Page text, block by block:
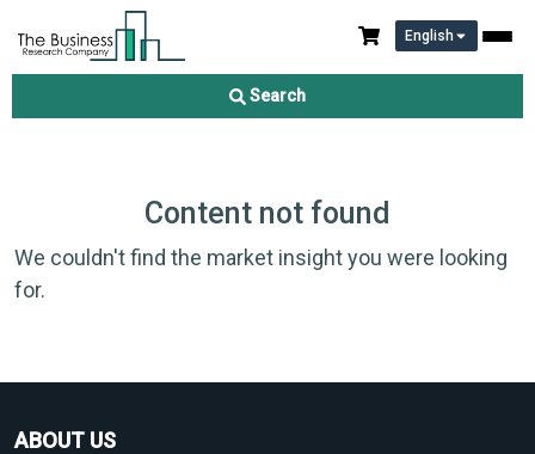
English
Search
Content not found
We couldn't find the market insight you were looking
for.
ABOUT US